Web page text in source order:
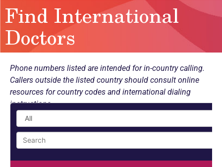
Find International
Doctors
Phone numbers listed are intended for in-country calling.
Callers outside the listed country should consult online
resources for country codes and international dialing
instructions.